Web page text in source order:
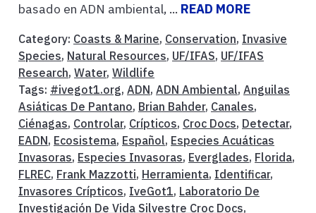
basado en ADN ambiental, ... READ MORE
Category: Coasts & Marine, Conservation, Invasive
Species, Natural Resources, UF/IFAS, UF/IFAS
Research, Water, Wildlife
Tags: #ivegot1.org, ADN, ADN Ambiental, Anguilas
Asiáticas De Pantano, Brian Bahder, Canales,
Ciénagas, Controlar, Crípticos, Croc Docs, Detectar,
EADN, Ecosistema, Español, Especies Acuáticas
Invasoras, Especies Invasoras, Everglades, Florida,
FLREC, Frank Mazzotti, Herramienta, Identificar,
Invasores Crípticos, IveGot1, Laboratorio De
Investigación De Vida Silvestre Croc Docs,